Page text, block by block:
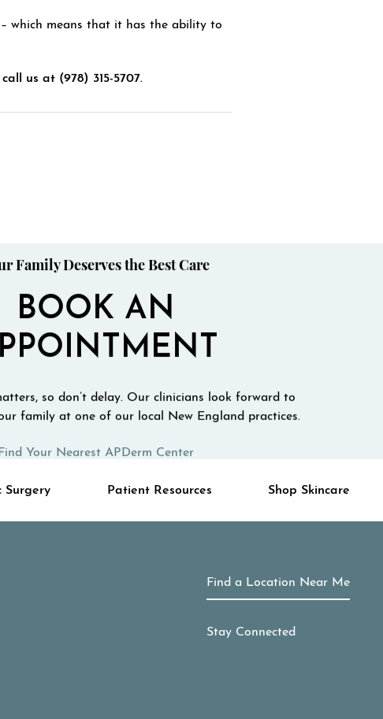
which means that it has the ability to
us at (978) 315-5707.
Family Deserves the Best Care
BOOK AN
so don’t delay. Our clinicians look forward to
family at one of our local New England practices.
Your Nearest APDerm Center
Surgery Patient Resources Shop Skincare
Find a Location Near Me
Stay Connected